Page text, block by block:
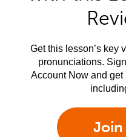
Get this lesson’s key
pronunciations.
Account Now and
Join